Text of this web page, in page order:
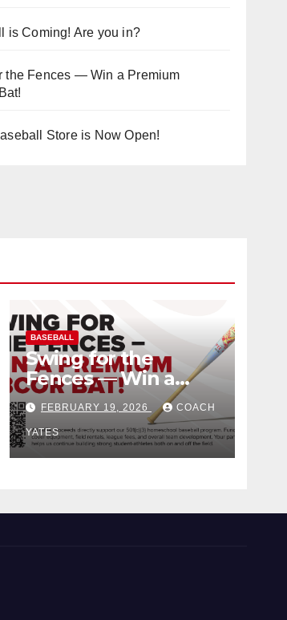
is Coming! Are you in?
the Fences — Win a Premium
Store is Now Open!
BASEBALL
Swing for the
Fences — Win a
Premium BBCOR
Bat!
FEBRUARY 19, 2026 COACH
YATES